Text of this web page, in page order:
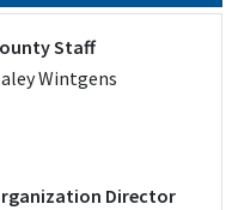
Staff
Wintgens
Director